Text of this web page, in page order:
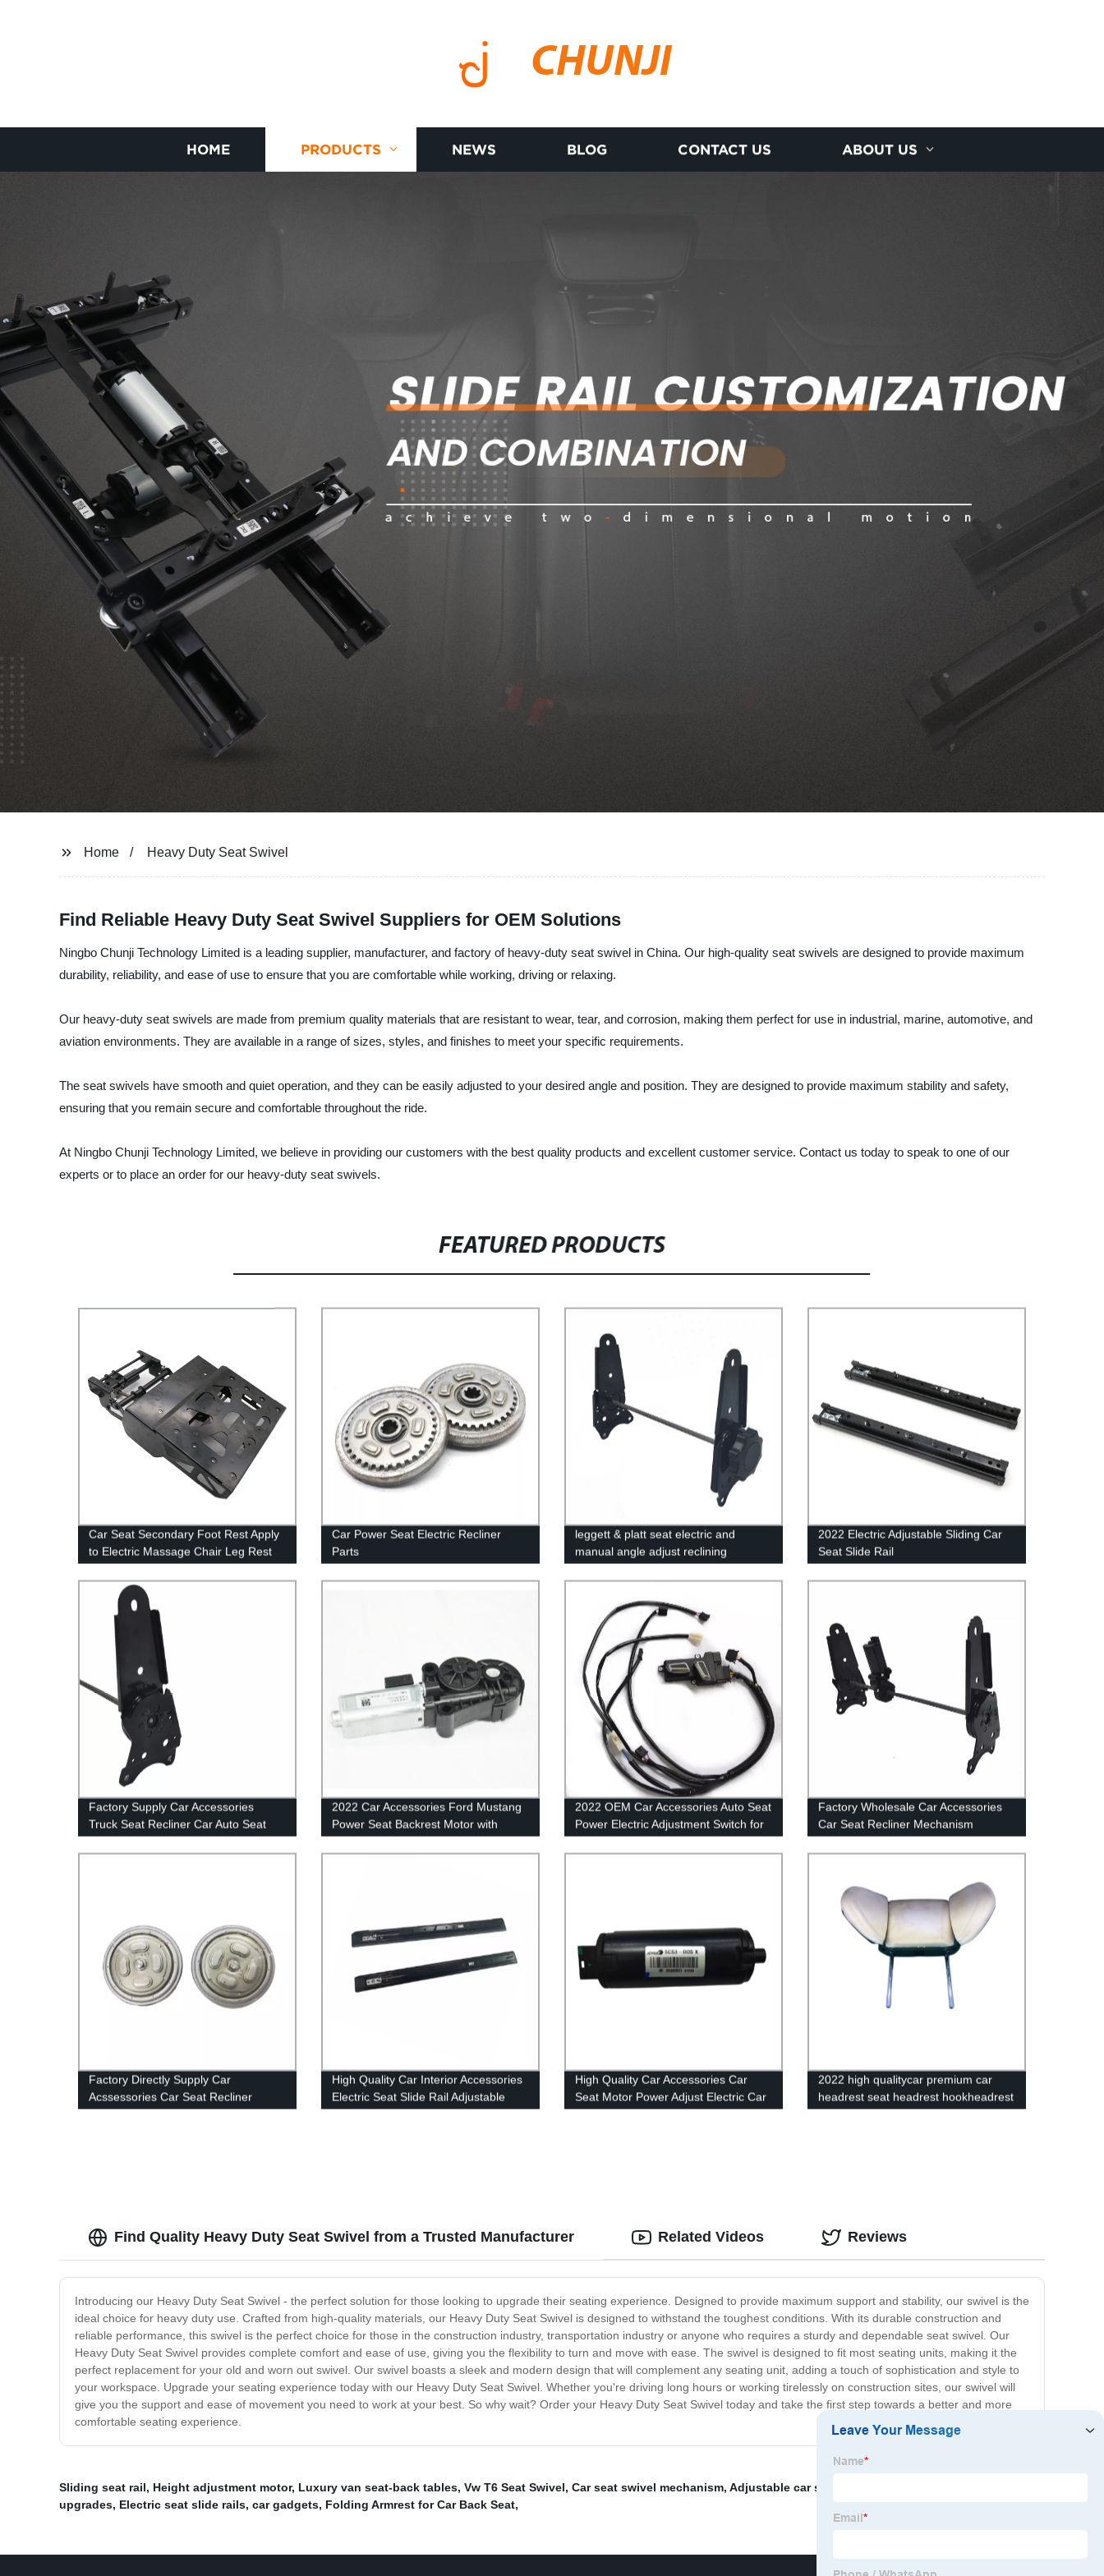
CHUNJI
HOME PRODUCTS NEWS BLOG CONTACT US ABOUT US
Home Heavy Duty Seat Swivel
Find Reliable Heavy Duty Seat Swivel Suppliers for OEM Solutions
Ningbo Chunji Technology Limited is a leading supplier, manufacturer, and factory of heavy-duty seat swivel in China. Our high-quality seat swivels are designed to provide maximum
durability, reliability, and ease of use to ensure that you are comfortable while working, driving or relaxing.
Our heavy-duty seat swivels are made from premium quality materials that are resistant to wear, tear, and corrosion, making them perfect for use in industrial, marine, automotive, and
aviation environments. They are available in a range of sizes, styles, and finishes to meet your specific requirements.
The seat swivels have smooth and quiet operation, and they can be easily adjusted to your desired angle and position. They are designed to provide maximum stability and safety,
ensuring that you remain secure and comfortable throughout the ride.
At Ningbo Chunji Technology Limited, we believe in providing our customers with the best quality products and excellent customer service. Contact us today to speak to one of our
experts or to place an order for our heavy-duty seat swivels.
FEATURED PRODUCTS
Car Seat Secondary Foot Rest Apply
to Electric Massage Chair Leg Rest
Car Power Seat Electric Recliner
Parts
leggett & platt seat electric and
manual angle adjust reclining
mechanism
2022 Electric Adjustable Sliding Car
Seat Slide Rail
Factory Supply Car Accessories
Truck Seat Recliner Car Auto Seat
Angle Motor Reclining Mechanism
Recliner Assembly For Van
2022 Car Accessories Ford Mustang
Power Seat Backrest Motor with
Memory
2022 OEM Car Accessories Auto Seat
Power Electric Adjustment Switch for
the Legrest and Recliner Seat Switch
Factory Wholesale Car Accessories
Car Seat Recliner Mechanism
Recliner Seats 180 Degree Angle
Adjuster
Factory Directly Supply Car
Acssessories Car Seat Recliner
Adjustment Mechanism Seat Manual
High Quality Car Interior Accessories
Electric Seat Slide Rail Adjustable
Power Seat Slider Track for Car
High Quality Car Accessories Car
Seat Motor Power Adjust Electric Car
Seat Slide Motor
2022 high qualitycar premium car
headrest seat headrest hookheadrest
pillowheadrest for toyota hiace
Find Quality Heavy Duty Seat Swivel from a Trusted Manufacturer
Introducing our Heavy Duty Seat Swivel - the perfect solution for those looking to upgrade their seating experience. Designed to provide maximum support and stability, our swivel is the
ideal choice for heavy duty use. Crafted from high-quality materials, our Heavy Duty Seat Swivel is designed to withstand the toughest conditions. With its durable construction and
reliable performance, this swivel is the perfect choice for those in the construction industry, transportation industry or anyone who requires a sturdy and dependable seat swivel. Our
Heavy Duty Seat Swivel provides complete comfort and ease of use, giving you the flexibility to turn and move with ease. The swivel is designed to fit most seating units, making it the
perfect replacement for your old and worn out swivel. Our swivel boasts a sleek and modern design that will complement any seating unit, adding a touch of sophistication and style to
your workspace. Upgrade your seating experience today with our Heavy Duty Seat Swivel. Whether you're driving long hours or working tirelessly on construction sites, our swivel will
give you the support and ease of movement you need to work at your best. So why wait? Order your Heavy Duty Seat Swivel today and take the first step towards a better and more
comfortable seating experience.
Related Videos Reviews
Sliding seat rail, Height adjustment motor, Luxury van seat-back tables, Vw T6 Seat Swivel, Car seat swivel mechanism, Adjustable car seat headrest
upgrades, Electric seat slide rails, car gadgets, Folding Armrest for Car Back Seat,